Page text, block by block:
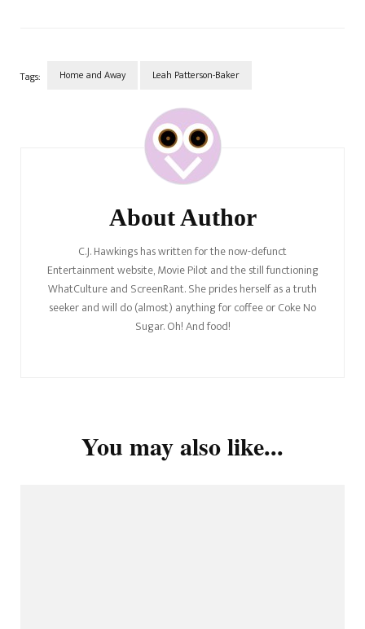
Tags: Home and Away Leah Patterson-Baker
About Author
C.J. Hawkings has written for the now-defunct
Entertainment website, Movie Pilot and the still functioning
WhatCulture and ScreenRant. She prides herself as a truth
seeker and will do (almost) anything for coffee or Coke No
Sugar. Oh! And food!
You may also like...